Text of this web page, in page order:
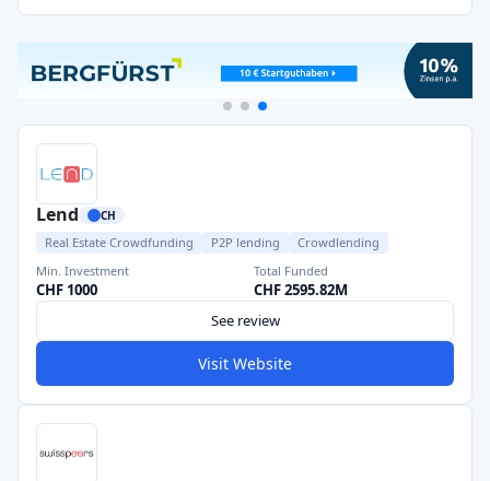
Lend CH
Real Estate Crowdfunding P2P lending
Crowdlending
Min. Investment
CHF 1000
Total Funded
CHF 2595.82M
See review
Visit Website